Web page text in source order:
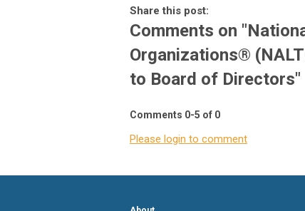
Share this post:
Comments on
Organizations®
to Board of Directors"
Comments 0-5 of 0
Please login to comment